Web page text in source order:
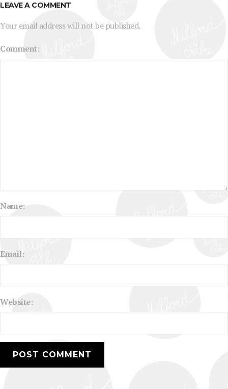
LEAVE A COMMENT
Your email address will not be published.
Comment:
Name:
Email:
Website: